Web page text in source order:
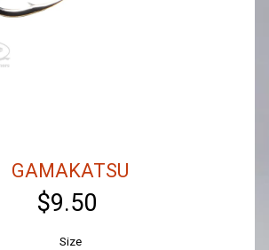
GAMAKATSU
$9.50
Size